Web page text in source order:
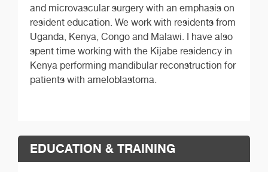
and microvascular surgery with an emphasis on
resident education. We work with residents from
Uganda, Kenya, Congo and Malawi. I have also
spent time working with the Kijabe residency in
Kenya performing mandibular reconstruction for
patients with ameloblastoma.
EDUCATION & TRAINING